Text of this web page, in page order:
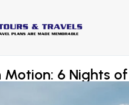
6 Nights